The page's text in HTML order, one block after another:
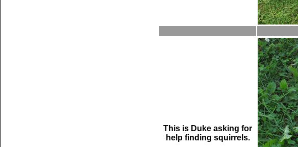
This is Duke asking for
help finding squirrels.